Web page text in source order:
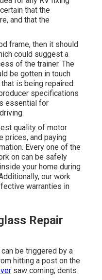
that the
and that the
frame, then it should
could suggest a
of the trainer. The
be gotten in touch
is being repaired.
specifications
essential for
quality of motor
prices, and paying
Every one of the
on can be safely
your home during
our work
warranties in
Repair
be triggered by a
hitting a post on the
saw coming, dents